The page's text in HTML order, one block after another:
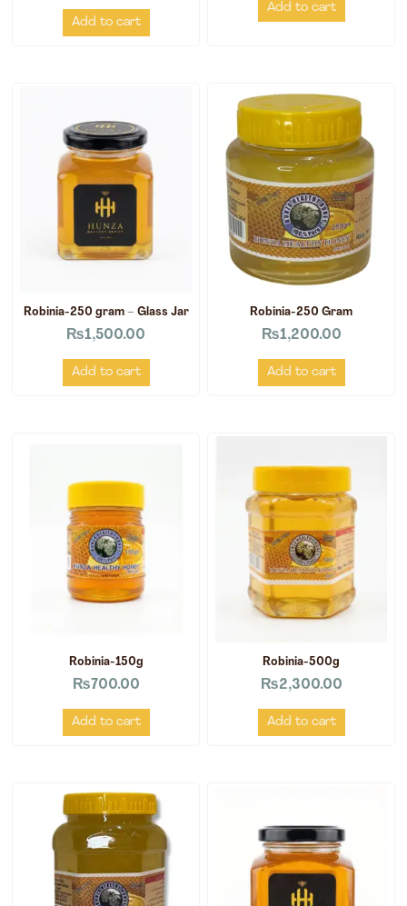
Add to cart
Add to cart
Robinia-250 gram – Glass Jar
₨1,500.00
Add to cart
Robinia-250 Gram
₨1,200.00
Add to cart
Robinia-150g
₨700.00
Add to cart
Robinia-500g
₨2,300.00
Add to cart